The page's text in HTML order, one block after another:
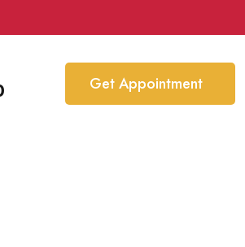
Get Appointment